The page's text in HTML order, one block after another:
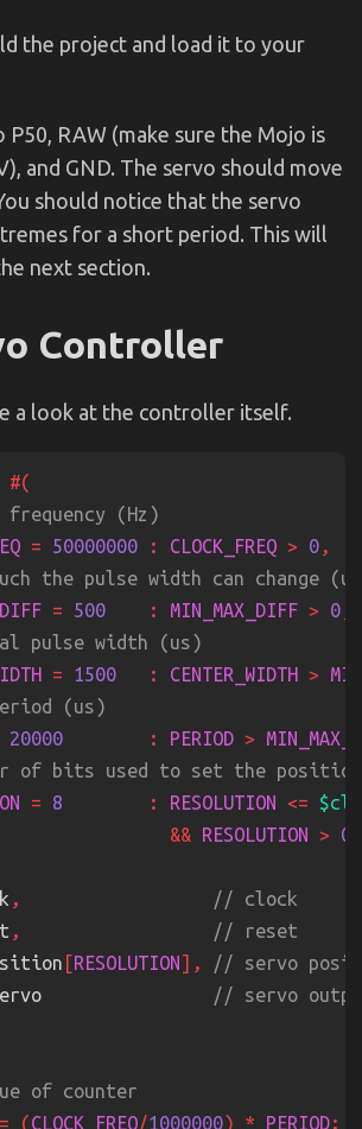
the project and load it to your
P50, RAW (make sure the Mojo is
and GND. The servo should move
should notice that the servo
for a short period. This will
next section.
Controller
a look at the controller itself.
= 50000000 : CLOCK_FREQ > 0
= 500 : MIN_MAX_DIFF > 0
= 1500 : CENTER_WIDTH >
20000 : PERIOD >
= 8 : RESOLUTION <=
&& RESOLUTION >
,
,
[RESOLUTION],
= (CLOCK_FREQ/1000000) * PERIOD